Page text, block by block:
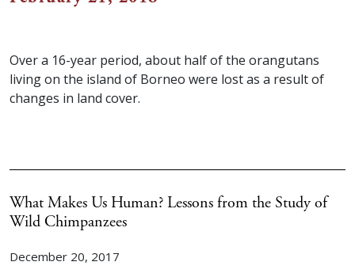
Over a 16-year period, about half of the orangutans
living on the island of Borneo were lost as a result of
changes in land cover.
What Makes Us Human? Lessons from the Study of
Wild Chimpanzees
December 20, 2017